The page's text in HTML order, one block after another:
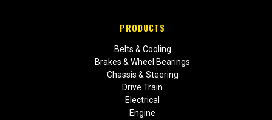
PRODUCTS
Belts & Cooling
Brakes & Wheel Bearings
Chassis & Steering
Drive Train
Electrical
Engine